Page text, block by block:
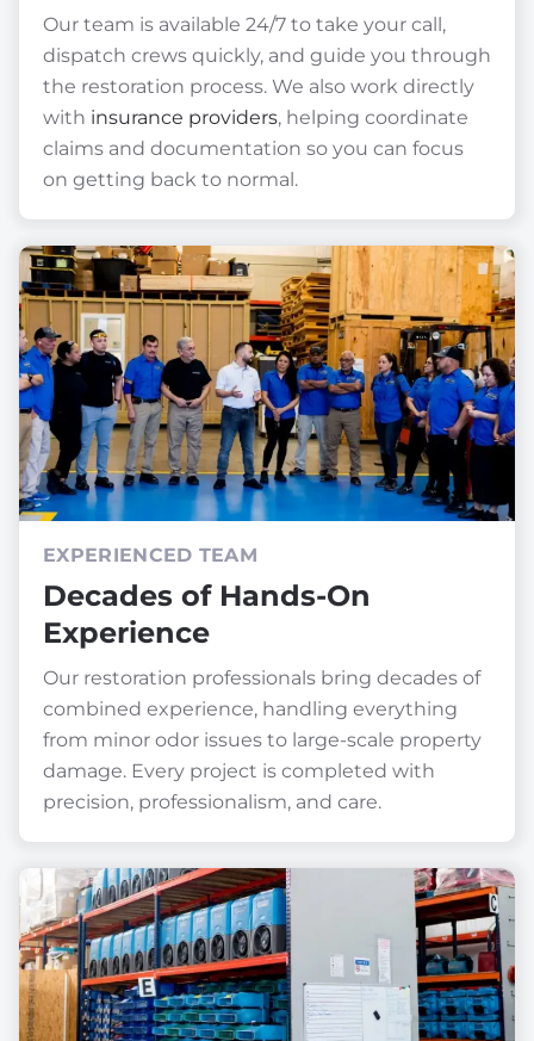
Our team is available 24/7 to take your call,
dispatch crews quickly, and guide you through
the restoration process. We also work directly
with insurance providers, helping coordinate
claims and documentation so you can focus
on getting back to normal.
EXPERIENCED TEAM
Decades of Hands-On
Experience
Our restoration professionals bring decades of
combined experience, handling everything
from minor odor issues to large-scale property
damage. Every project is completed with
precision, professionalism, and care.